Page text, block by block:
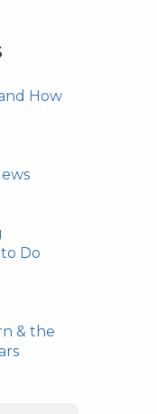
How
Do
& the